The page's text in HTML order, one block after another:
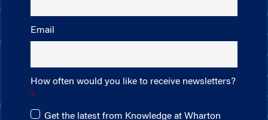
Email
How often would you like to receive newsletters?
Get the latest from Knowledge at Wharton